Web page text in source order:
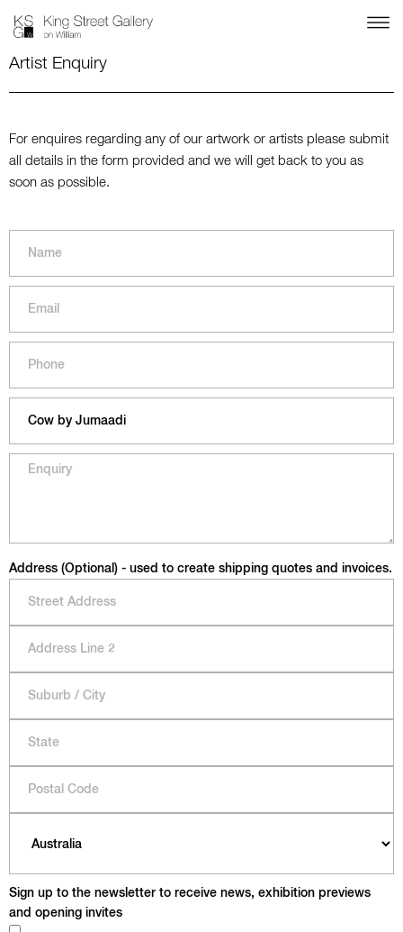
Artist Enquiry
For enquires regarding any of our artwork or artists please submit
all details in the form provided and we will get back to you as
soon as possible.
Address (Optional) - used to create shipping quotes and invoices.
Sign up to the newsletter to receive news, exhibition previews
and opening invites